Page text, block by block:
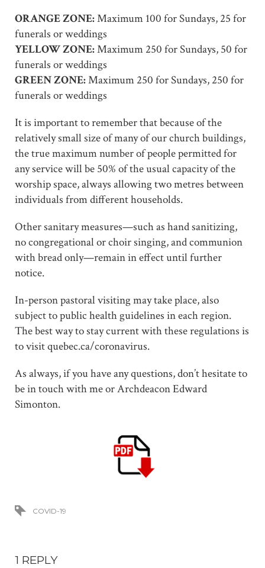
ORANGE ZONE:Maximum 100 for Sundays, 25 for
funerals or weddings
YELLOW ZONE:Maximum 250 for Sundays, 50 for
funerals or weddings
GREEN ZONE:Maximum 250 for Sundays, 250 for
funerals or weddings
It is important to remember that because of the
relatively small size of many of our church buildings,
the true maximum number of people permitted for
any service will be 50% of the usual capacity of the
worship space, always allowing two metres between
individuals from different households.
Other sanitary measures—such as hand sanitizing,
no congregational or choir singing, and communion
with bread only—remain in effect until further
notice.
In-person pastoral visiting may take place, also
subject to public health guidelines in each region.
The best way to stay current with these regulations is
to visit quebec.ca/coronavirus.
As always, if you have any questions, don’t hesitate to
be in touch with me or Archdeacon Edward
Simonton.
COVID-19
1 REPLY